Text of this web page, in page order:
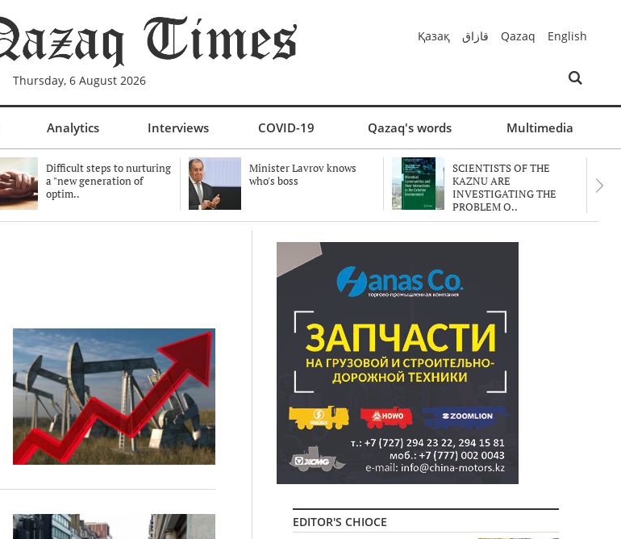
Thursday, 6 August 2026
Қазақ قازاق Qazaq English
Analytics Interviews COVID-19 Qazaq's words Multimedia
Difficult steps to nurturing
a "new generation of
optim..
Minister Lavrov knows
who's boss
SCIENTISTS OF THE
KAZNU ARE
INVESTIGATING THE
PROBLEM O..
EDITOR'S CHIOCE